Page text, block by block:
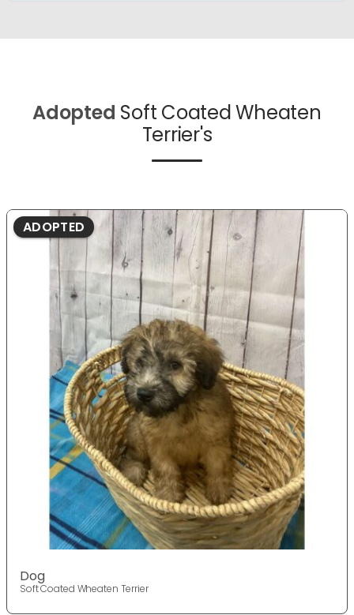
Adopted Soft Coated Wheaten
Terrier's
ADOPTED
Dog
Soft Coated Wheaten Terrier